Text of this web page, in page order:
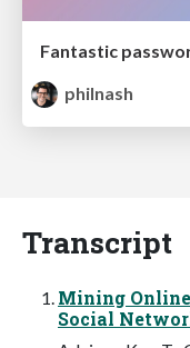
philnash
Transcript
Mining
Social